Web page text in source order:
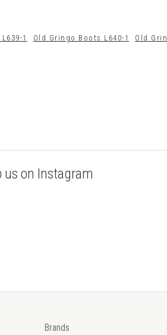
1 Old Gringo Boots L640-1 Old
us on Instagram
Brands